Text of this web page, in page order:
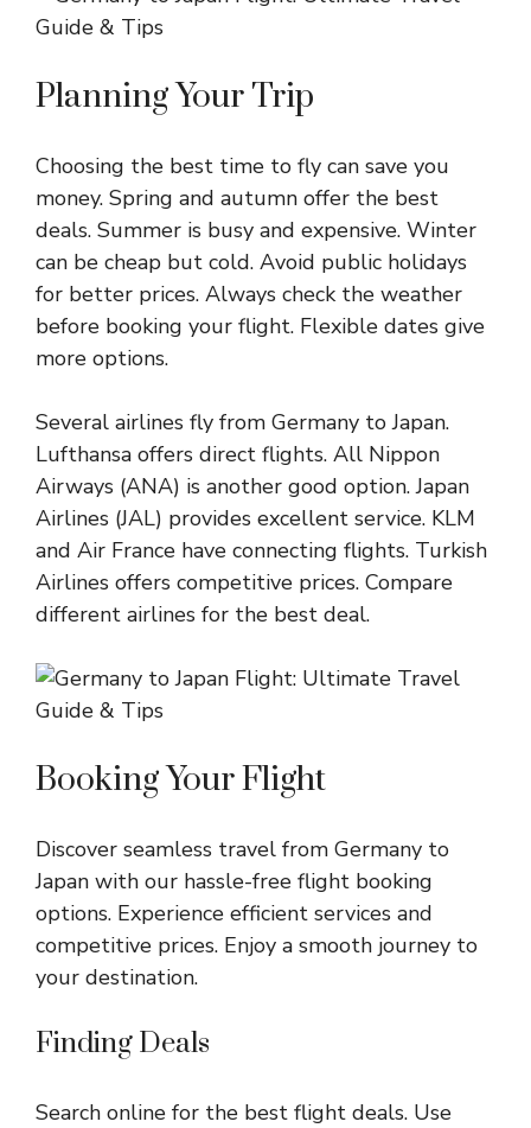
Planning Your Trip
Choosing the best time to fly can save you
money. Spring and autumn offer the best
deals. Summer is busy and expensive. Winter
can be cheap but cold. Avoid public holidays
for better prices. Always check the weather
before booking your flight. Flexible dates give
more options.
Several airlines fly from Germany to Japan.
Lufthansa offers direct flights. All Nippon
Airways (ANA) is another good option. Japan
Airlines (JAL) provides excellent service. KLM
and Air France have connecting flights. Turkish
Airlines offers competitive prices. Compare
different airlines for the best deal.
Booking Your Flight
Discover seamless travel from Germany to
Japan with our hassle-free flight booking
options. Experience efficient services and
competitive prices. Enjoy a smooth journey to
your destination.
Finding Deals
Search online for the best flight deals. Use